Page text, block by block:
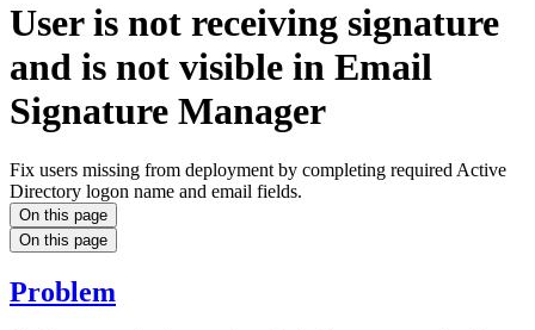
User is not receiving signature
and is not visible in Email
Signature Manager
Fix users missing from deployment by completing required Active
Directory logon name and email fields.
On this page
On this page
Problem